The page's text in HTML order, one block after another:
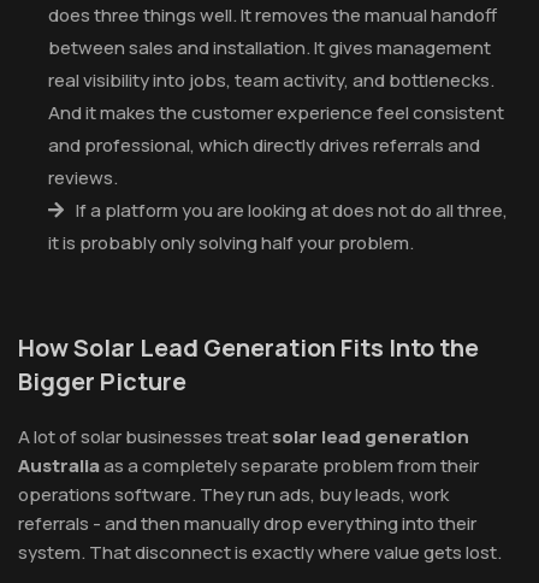
does three things well. It removes the manual handoff
between sales and installation. It gives management
real visibility into jobs, team activity, and bottlenecks.
And it makes the customer experience feel consistent
and professional, which directly drives referrals and
reviews.
If a platform you are looking at does not do all three,
it is probably only solving half your problem.
How Solar Lead Generation Fits Into the
Bigger Picture
A lot of solar businesses treatsolar lead generation
Australiaas a completely separate problem from their
operations software. They run ads, buy leads, work
referrals - and then manually drop everything into their
system. That disconnect is exactly where value gets lost.